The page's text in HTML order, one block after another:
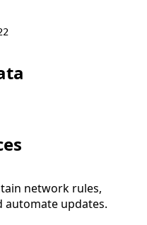
network rules,
automate updates.